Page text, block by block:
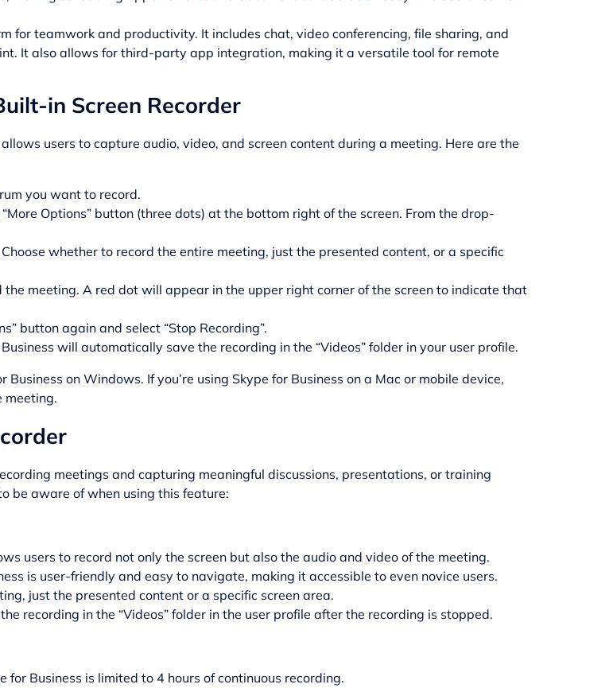
for teamwork and productivity. It includes chat, video conferencing, file sharing, and
It also allows for third-party app integration, making it a versatile tool for remote
in Screen Recorder
users to capture audio, video, and screen content during a meeting. Here are the
you want to record.
Options” button (three dots) at the bottom right of the screen. From the drop-
whether to record the entire meeting, just the presented content, or a specific
the meeting. A red dot will appear in the upper right corner of the screen to indicate that
button again and select “Stop Recording”.
will automatically save the recording in the “Videos” folder in your user profile.
on Windows. If you’re using Skype for Business on a Mac or mobile device,
meeting.
meetings and capturing meaningful discussions, presentations, or training
be aware of when using this feature:
users to record not only the screen but also the audio and video of the meeting.
is user-friendly and easy to navigate, making it accessible to even novice users.
just the presented content or a specific screen area.
recording in the “Videos” folder in the user profile after the recording is stopped.
for Business is limited to 4 hours of continuous recording.